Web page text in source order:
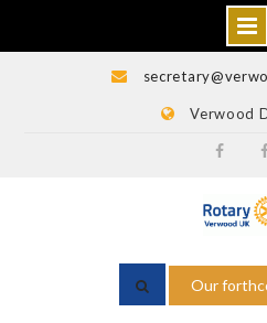
Verwood
Facebook
Our